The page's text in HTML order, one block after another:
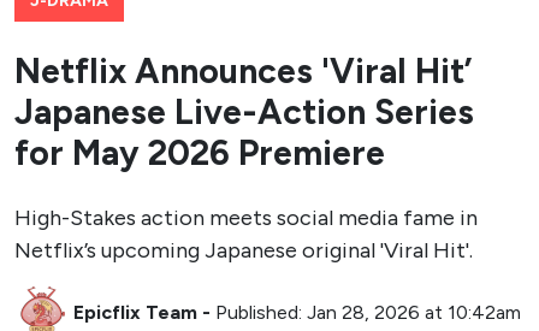
Netflix Announces 'Viral Hit’
Japanese Live-Action Series
for May 2026 Premiere
High-Stakes action meets social media fame in
Netflix’s upcoming Japanese original 'Viral Hit'.
Epicflix Team - Published: Jan 28, 2026 at 10:42am